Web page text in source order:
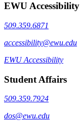
EWU Accessibility
509.359.6871
accessibility@ewu.edu
EWU Accessibility
Student Affairs
509.359.7924
dos@ewu.edu